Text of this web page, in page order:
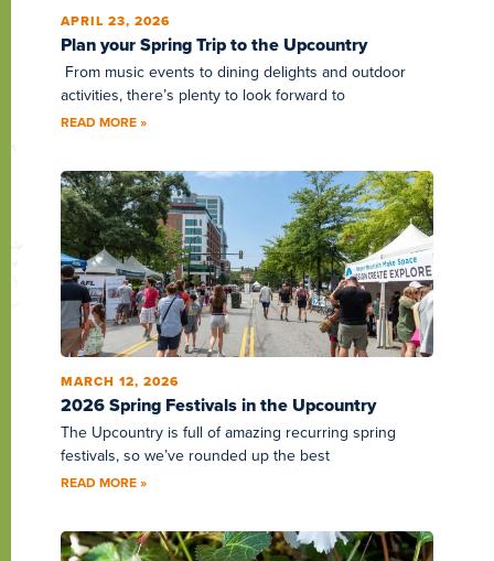
Plan your Spring Trip to the Upcountry
APRIL 23, 2026
From music events to dining delights and outdoor
activities, there’s plenty to look forward to
READ MORE »
2026 Spring Festivals in the Upcountry
MARCH 12, 2026
The Upcountry is full of amazing recurring spring
festivals, so we’ve rounded up the best
READ MORE »